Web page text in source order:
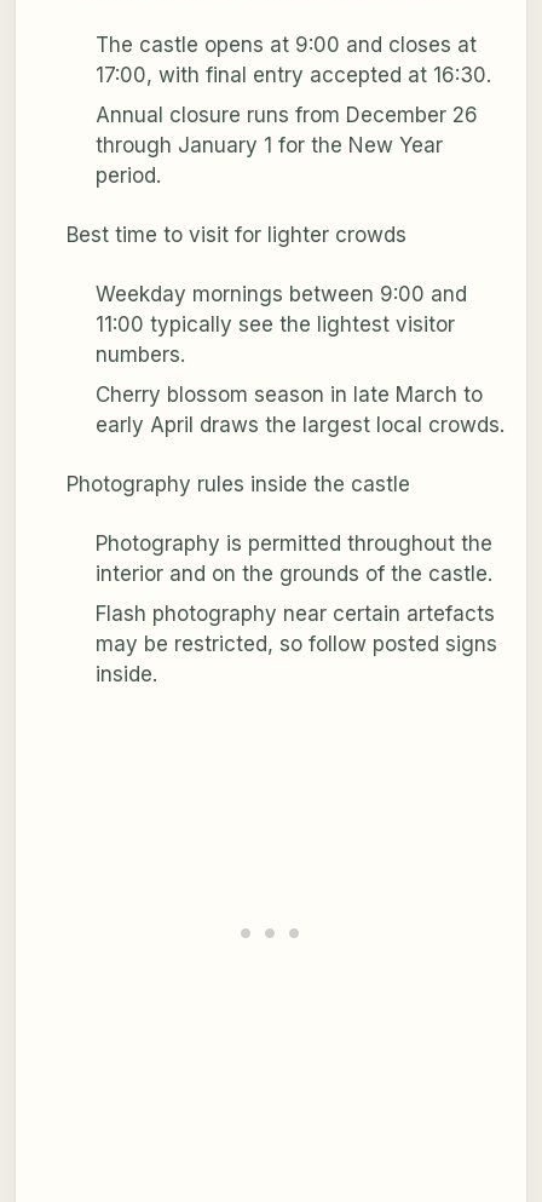
The castle opens at 9:00 and closes at
17:00, with final entry accepted at 16:30.
Annual closure runs from December 26
through January 1 for the New Year
period.
Best time to visit for lighter crowds
Weekday mornings between 9:00 and
11:00 typically see the lightest visitor
numbers.
Cherry blossom season in late March to
early April draws the largest local crowds.
Photography rules inside the castle
Photography is permitted throughout the
interior and on the grounds of the castle.
Flash photography near certain artefacts
may be restricted, so follow posted signs
inside.